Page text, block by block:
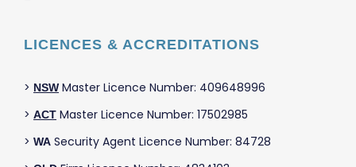
LICENCES & ACCREDITATIONS
> NSW Master Licence Number: 409648996
> ACT Master Licence Number: 17502985
> WA Security Agent Licence Number: 84728